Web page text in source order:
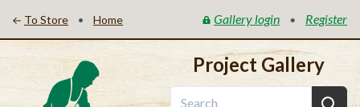
To Store • Home Gallery login • Register
Project Gallery